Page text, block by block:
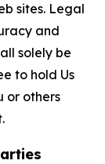
sites. Legal
and
solely be
to hold Us
or others